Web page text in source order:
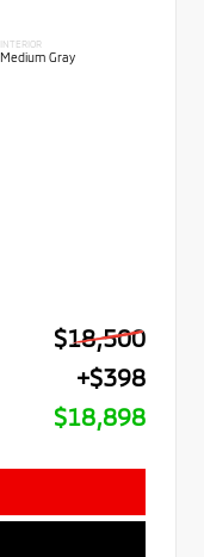
INTERIOR
Medium Gray
$18,500
+$398
$18,898